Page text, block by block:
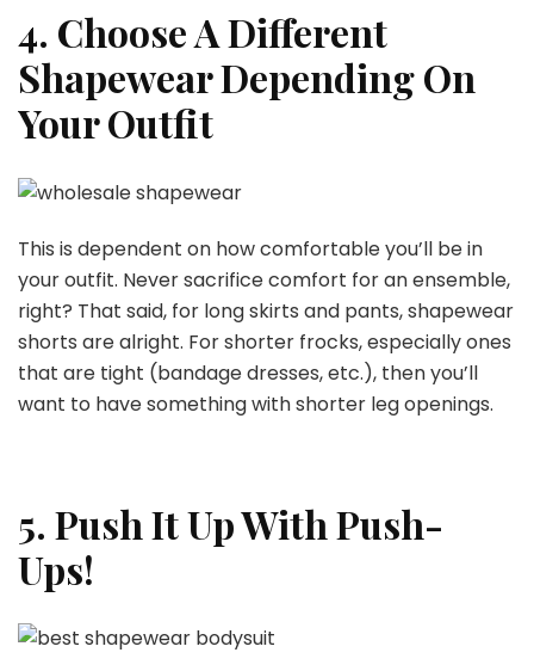
4. Choose A Different
Shapewear Depending On
Your Outfit
This is dependent on how comfortable you’ll be in
your outfit. Never sacrifice comfort for an ensemble,
right? That said, for long skirts and pants, shapewear
shorts are alright. For shorter frocks, especially ones
that are tight (bandage dresses, etc.), then you’ll
want to have something with shorter leg openings.
5. Push It Up With Push-
Ups!